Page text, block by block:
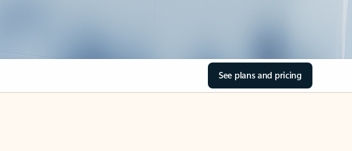
See plans and pricing